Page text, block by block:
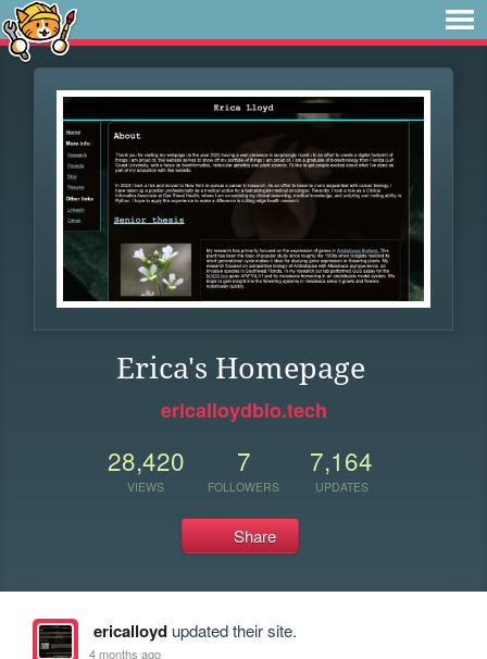
Erica's Homepage
ericalloydbio.tech
28,420
VIEWS
7
FOLLOWERS
7,164
UPDATES
Share
ericalloydupdated their site.
4 months ago